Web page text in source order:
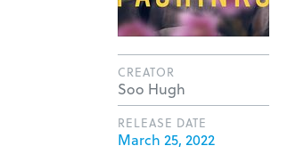
CREATOR
Soo Hugh
RELEASE DATE
March 25, 2022